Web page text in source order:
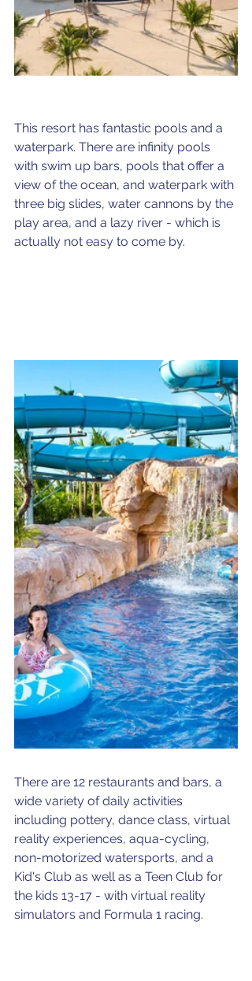
This resort has fantastic pools and a
waterpark. There are infinity pools
with swim up bars, pools that offer a
view of the ocean, and waterpark with
three big slides, water cannons by the
play area, and a lazy river - which is
actually not easy to come by.
There are 12 restaurants and bars, a
wide variety of daily activities
including pottery, dance class, virtual
reality experiences, aqua-cycling,
non-motorized watersports, and a
Kid's Club as well as a Teen Club for
the kids 13-17 - with virtual reality
simulators and Formula 1 racing.